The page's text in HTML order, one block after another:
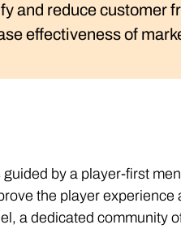
and reduce customer
effectiveness of
by a player-first
the player
a dedicated